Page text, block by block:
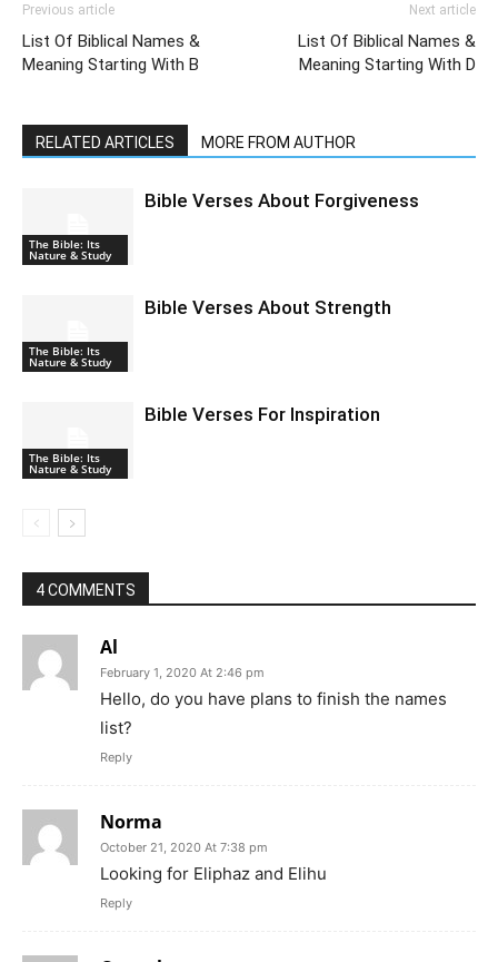
Previous article
List Of Biblical Names &
Meaning Starting With B
Next article
List Of Biblical Names &
Meaning Starting With D
RELATED ARTICLES MORE FROM AUTHOR
The Bible: Its
Nature & Study
Bible Verses About Forgiveness
The Bible: Its
Nature & Study
Bible Verses About Strength
The Bible: Its
Nature & Study
Bible Verses For Inspiration
4 COMMENTS
Al
February 1, 2020 At 2:46 pm
Hello, do you have plans to finish the names
list?
Reply
Norma
October 21, 2020 At 7:38 pm
Looking for Eliphaz and Elihu
Reply